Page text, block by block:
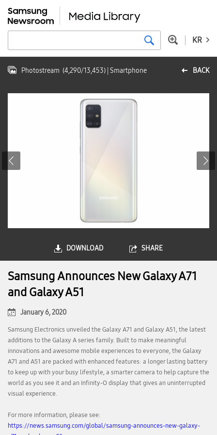
KR
BACK
Photostream (4,290/13,453) | Smartphone
DOWNLOAD SHARE
Samsung Announces New Galaxy A71
and Galaxy A51
January 6, 2020
Samsung Electronics unveiled the Galaxy A71 and Galaxy A51, the latest
additions to the Galaxy A series family. Built to make meaningful
innovations and awesome mobile experiences to everyone, the Galaxy
A71 and A51 are packed with enhanced features: a longer lasting battery
to keep up with your busy lifestyle, a smarter camera to help capture the
world as you see it and an Infinity-O display that gives an uninterrupted
visual experience.
For more information, please see:
https://news.samsung.com/global/samsung-announces-new-galaxy-